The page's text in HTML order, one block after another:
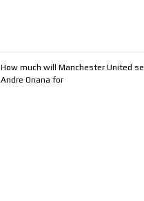
How much will Manchester United sell
Andre Onana for